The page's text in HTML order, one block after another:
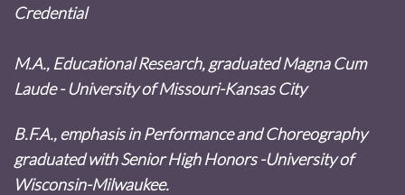
Credential
M.A., Educational Research, graduated Magna Cum
Laude - University of Missouri-Kansas City
B.F.A., emphasis in Performance and Choreography
graduated with Senior High Honors -University of
Wisconsin-Milwaukee.